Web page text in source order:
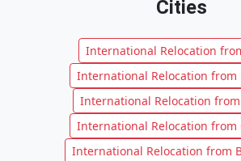
Cities
International Relocation
International Relocation from
International Relocation
International Relocation from
International Relocation from